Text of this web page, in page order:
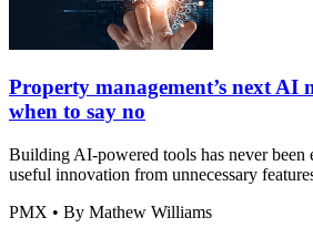
Property management’s next AI
when to say no
Building AI-powered tools has never been
useful innovation from unnecessary
PMX • By Mathew Williams